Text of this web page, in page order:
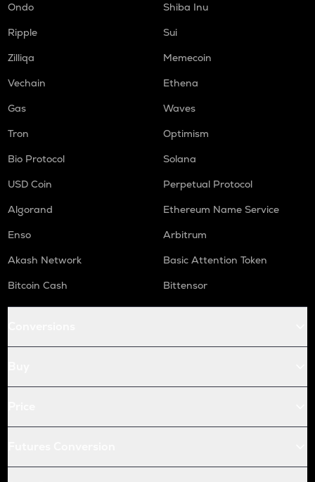
Ondo
Shiba Inu
Ripple
Sui
Zilliqa
Memecoin
Vechain
Ethena
Gas
Waves
Tron
Optimism
Bio Protocol
Solana
USD Coin
Perpetual Protocol
Algorand
Ethereum Name Service
Enso
Arbitrum
Akash Network
Basic Attention Token
Bitcoin Cash
Bittensor